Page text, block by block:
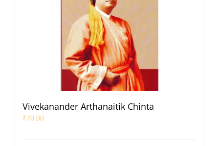
Vivekanander Arthanaitik Chinta
₹70.00